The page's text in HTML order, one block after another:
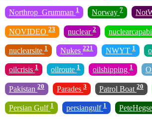
Northrop_Grumman 1 Norway 7
NOVIDEO 23 nuclear 2
nuclearsite 1 Nukes 221 NWYT 1
oilcrisis 1 oilroute 1 oilshipping 1
Pakistan 20 Parades 3 Patrol Boat 20
Persian Gulf 1 persiangulf 1